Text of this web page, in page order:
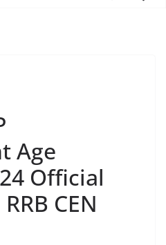
Age
Official
CEN